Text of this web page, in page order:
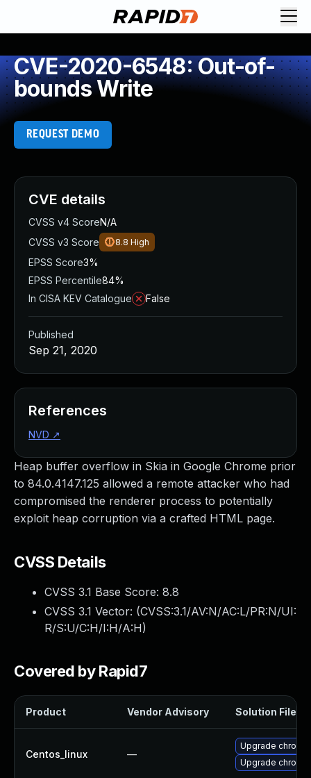
CVE-2020-6548: Out-of-
bounds Write
REQUEST DEMO
Heap buffer overflow in Skia in Google Chrome prior
to 84.0.4147.125 allowed a remote attacker who had
compromised the renderer process to potentially
exploit heap corruption via a crafted HTML page.
CVSS Details
CVSS 3.1 Base Score: 8.8
CVSS 3.1 Vector: (CVSS:3.1/AV:N/AC:L/PR:N/UI:
R/S:U/C:H/I:H/A:H)
Covered by Rapid7
Product Vendor Advisory Solution File
Centos_linux —
Upgrade
Upgrade
CVE details
CVSS v4 ScoreN/A
CVSS v3 Score
8.8 High
EPSS Score3%
EPSS Percentile84%
In CISA KEV Catalogue
False
Published
Sep 21, 2020
References
NVD ↗